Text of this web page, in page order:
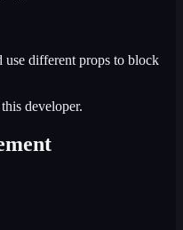
use different props to block
developer.